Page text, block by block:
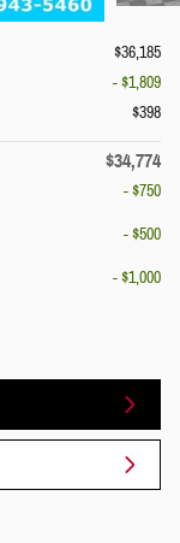
$36,185
- $1,809
$398
$34,774
- $750
- $500
- $1,000